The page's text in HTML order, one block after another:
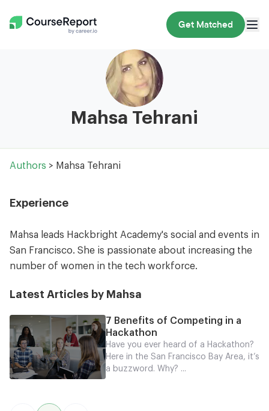
Get Matched
Mahsa Tehrani
Authors > Mahsa Tehrani
Experience
Mahsa leads Hackbright Academy's social and events in
San Francisco. She is passionate about increasing the
number of women in the tech workforce.
Latest Articles by Mahsa
7 Benefits of Competing in a
Hackathon
Have you ever heard of a Hackathon?
Here in the San Francisco Bay Area, it’s
a buzzword. Why? ...